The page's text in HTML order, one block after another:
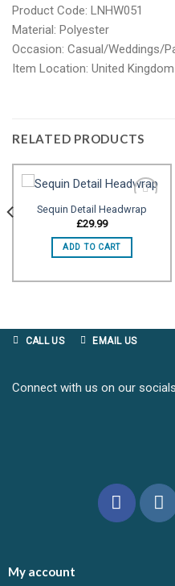
Product Code: LNHW051
Material: Polyester
Occasion: Casual/Weddings/
Item Location: United Kingdom
RELATED PRODUCTS
Add to
Sequin Detail Headwrap
£29.99
ADD TO CART
CALL US EMAIL US
Connect with us on our socials
My account